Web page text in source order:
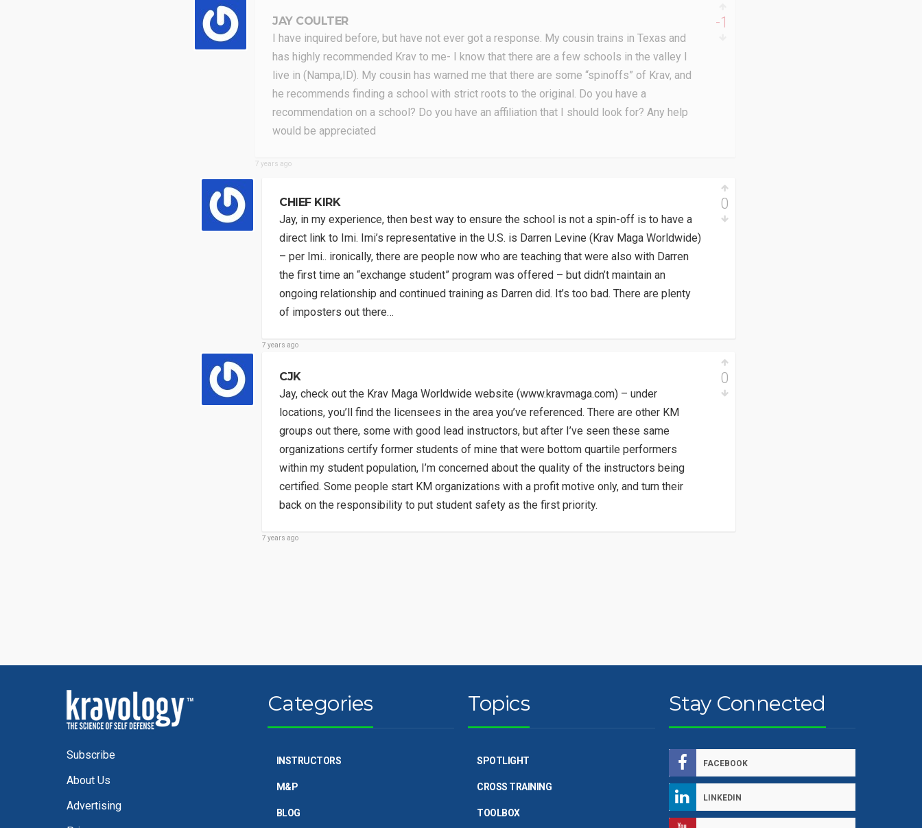
JAY COULTER
I have inquired before, but have not ever got a response. My cousin trains in Texas and
has highly recommended Krav to me- I know that there are a few schools in the valley I
live in (Nampa,ID). My cousin has warned me that there are some “spinoffs” of Krav, and
he recommends finding a school with strict roots to the original. Do you have a
recommendation on a school? Do you have an affiliation that I should look for? Any help
would be appreciated
-1
7 years ago
CHIEF KIRK
Jay, in my experience, then best way to ensure the school is not a spin-off is to have a
direct link to Imi. Imi’s representative in the U.S. is Darren Levine (Krav Maga Worldwide)
– per Imi.. ironically, there are people now who are teaching that were also with Darren
the first time an “exchange student” program was offered – but didn’t maintain an
ongoing relationship and continued training as Darren did. It’s too bad. There are plenty
of imposters out there…
0
7 years ago
CJK
Jay, check out the Krav Maga Worldwide website (www.kravmaga.com) – under
locations, you’ll find the licensees in the area you’ve referenced. There are other KM
groups out there, some with good lead instructors, but after I’ve seen these same
organizations certify former students of mine that were bottom quartile performers
within my student population, I’m concerned about the quality of the instructors being
certified. Some people start KM organizations with a profit motive only, and turn their
back on the responsibility to put student safety as the first priority.
0
7 years ago
Subscribe
About Us
Advertising
Categories
INSTRUCTORS
M&P
BLOG
Topics
SPOTLIGHT
CROSS TRAINING
TOOLBOX
Stay Connected
FACEBOOK
LINKEDIN